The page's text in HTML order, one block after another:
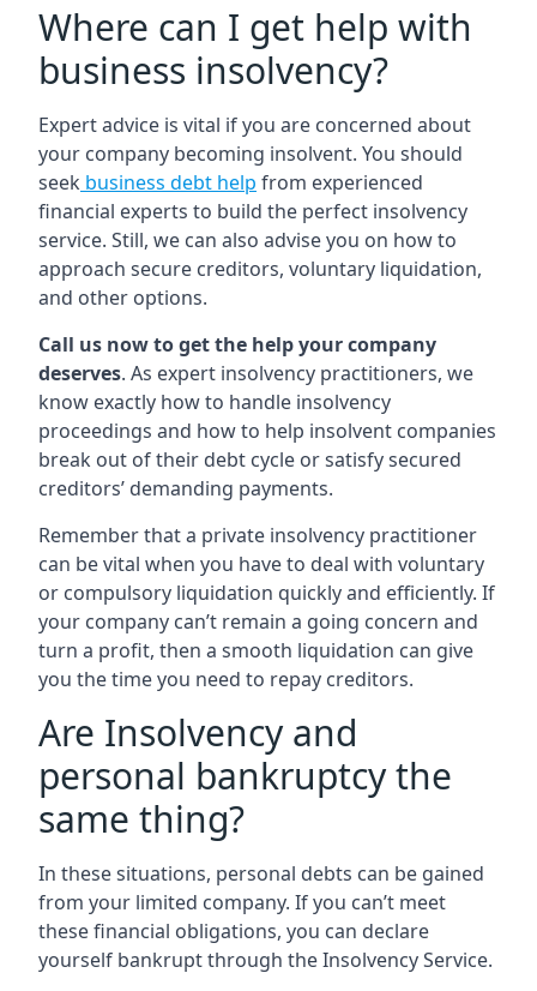
Where can I get help with
business insolvency?
Expert advice is vital if you are concerned about
your company becoming insolvent. You should
seek business debt help from experienced
financial experts to build the perfect insolvency
service. Still, we can also advise you on how to
approach secure creditors, voluntary liquidation,
and other options.
Call us now to get the help your company
deserves. As expert insolvency practitioners, we
know exactly how to handle insolvency
proceedings and how to help insolvent companies
break out of their debt cycle or satisfy secured
creditors’ demanding payments.
Remember that a private insolvency practitioner
can be vital when you have to deal with voluntary
or compulsory liquidation quickly and efficiently. If
your company can’t remain a going concern and
turn a profit, then a smooth liquidation can give
you the time you need to repay creditors.
Are Insolvency and
personal bankruptcy the
same thing?
In these situations, personal debts can be gained
from your limited company. If you can’t meet
these financial obligations, you can declare
yourself bankrupt through the Insolvency Service.